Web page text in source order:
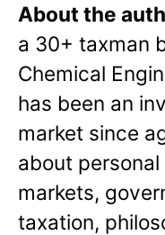
About the
a 30+ taxman
Chemical
has been an
market since
about
markets,
taxation,